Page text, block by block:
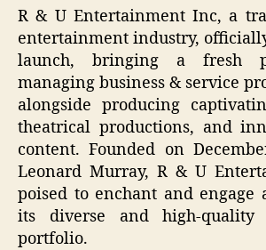
R & U Entertainment Inc, a
entertainment industry,
launch, bringing a fresh
managing business & service
alongside producing
theatrical productions, and
content. Founded on
Leonard Murray, R & U
poised to enchant and engage
its diverse and high-quality
portfolio.